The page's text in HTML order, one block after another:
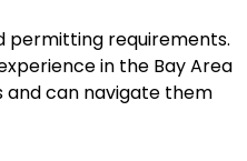
permitting requirements.
in the Bay Area
and can navigate them